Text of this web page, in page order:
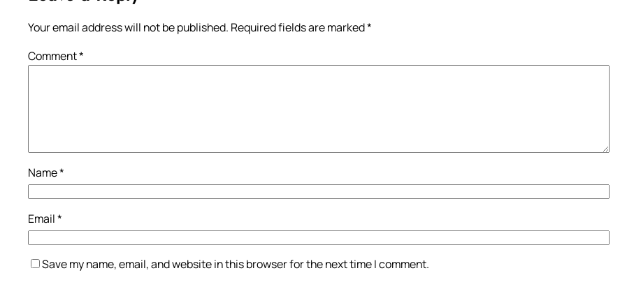
Your email address will not be published. Required fields are marked*
Comment*
Name*
Email*
Save my name, email, and website in this browser for the next time I comment.